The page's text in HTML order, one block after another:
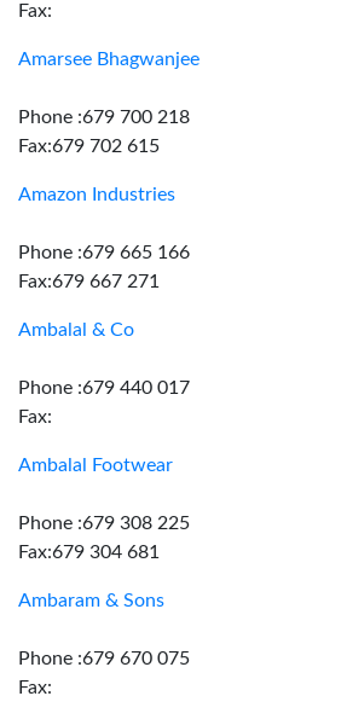
Fax:
Amarsee Bhagwanjee
Phone :679 700 218
Fax:679 702 615
Amazon Industries
Phone :679 665 166
Fax:679 667 271
Ambalal & Co
Phone :679 440 017
Fax:
Ambalal Footwear
Phone :679 308 225
Fax:679 304 681
Ambaram & Sons
Phone :679 670 075
Fax: